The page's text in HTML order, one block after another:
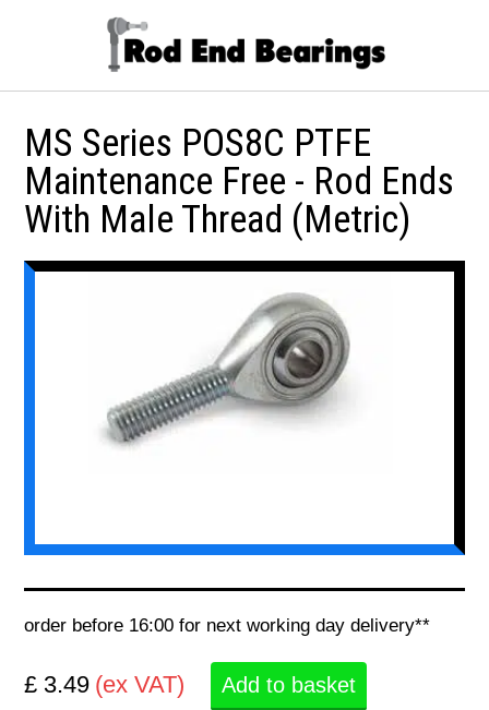
MS Series POS8C PTFE
Maintenance Free - Rod Ends
With Male Thread (Metric)
order before 16:00 for next working day delivery**
£ 3.49 (ex VAT) Add to basket